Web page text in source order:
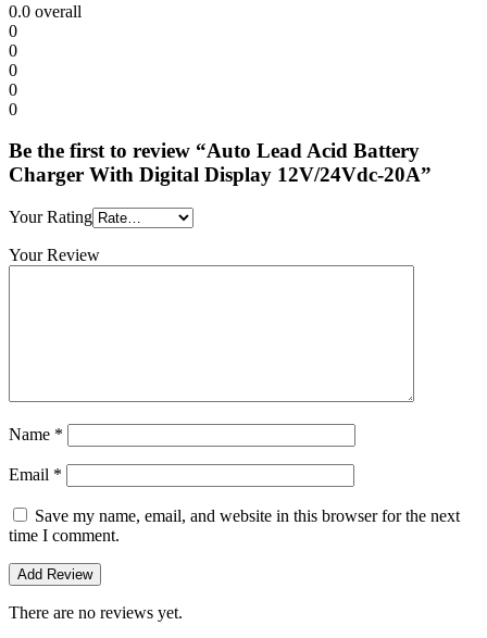
0.0 overall
0
0
0
0
0
Be the first to review “Auto Lead Acid Battery
Charger With Digital Display 12V/24Vdc-20A”
Your Rating
Your Review
Name *
Email *
Save my name, email, and website in this browser for the next
time I comment.
There are no reviews yet.